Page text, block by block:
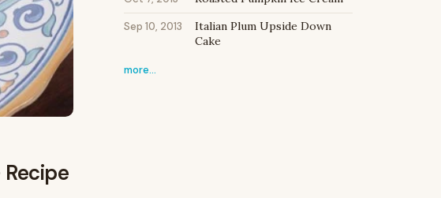
Sep 10, 2013
Italian Plum Upside Down
Cake
more…